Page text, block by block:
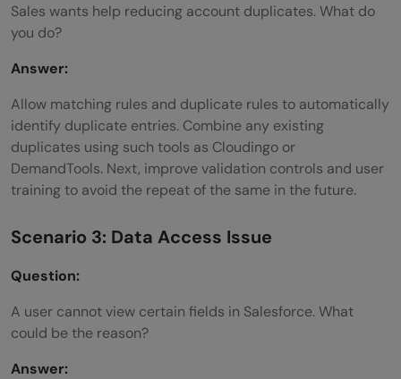
Sales wants help reducing account duplicates. What do
you do?
Answer:
Allow matching rules and duplicate rules to automatically
identify duplicate entries. Combine any existing
duplicates using such tools as Cloudingo or
DemandTools. Next, improve validation controls and user
training to avoid the repeat of the same in the future.
Scenario 3: Data Access Issue
Question:
A user cannot view certain fields in Salesforce. What
could be the reason?
Answer: